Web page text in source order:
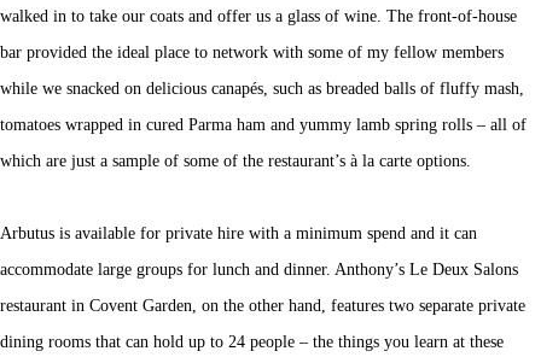
walked in to take our coats and offer us a glass of wine. The front-of-house
bar provided the ideal place to network with some of my fellow members
while we snacked on delicious canapés, such as breaded balls of fluffy mash,
tomatoes wrapped in cured Parma ham and yummy lamb spring rolls – all of
which are just a sample of some of the restaurant’s à la carte options.
Arbutus is available for private hire with a minimum spend and it can
accommodate large groups for lunch and dinner. Anthony’s Le Deux Salons
restaurant in Covent Garden, on the other hand, features two separate private
dining rooms that can hold up to 24 people – the things you learn at these